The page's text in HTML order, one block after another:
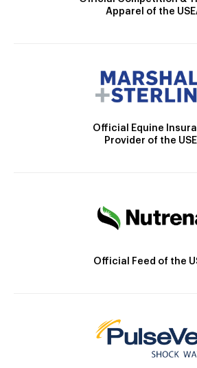
Apparel of the
Official Equine
Provider of the
Official Feed of the